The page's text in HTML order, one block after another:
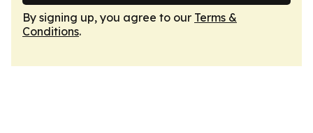
By signing up, you agree to our Terms &
Conditions.